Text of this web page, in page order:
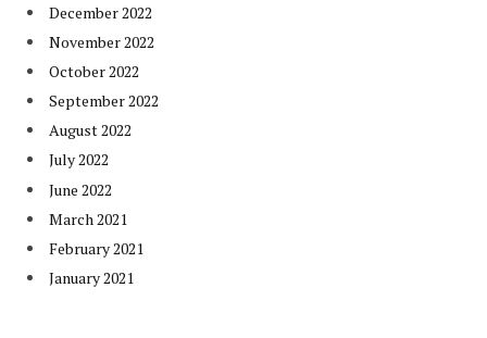
December 2022
November 2022
October 2022
September 2022
August 2022
July 2022
June 2022
March 2021
February 2021
January 2021